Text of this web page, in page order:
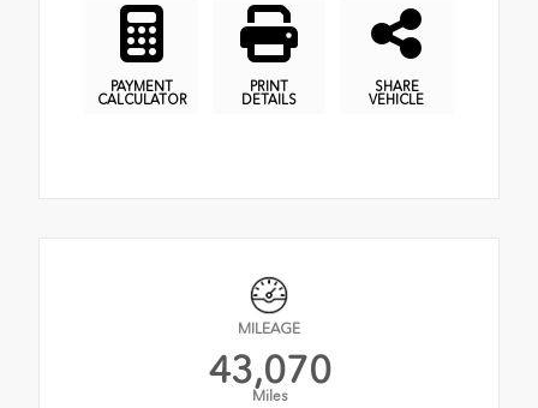
PAYMENT
CALCULATOR
PRINT
DETAILS
SHARE
VEHICLE
MILEAGE
43,070
Miles